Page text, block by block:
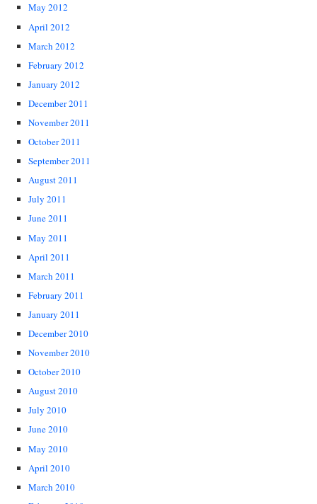
May 2012
April 2012
March 2012
February 2012
January 2012
December 2011
November 2011
October 2011
September 2011
August 2011
July 2011
June 2011
May 2011
April 2011
March 2011
February 2011
January 2011
December 2010
November 2010
October 2010
August 2010
July 2010
June 2010
May 2010
April 2010
March 2010